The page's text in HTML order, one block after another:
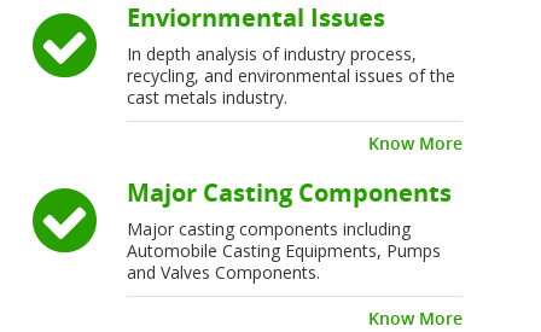
Enviornmental Issues
In depth analysis of industry process,
recycling, and environmental issues of the
cast metals industry.
Know More
Major Casting Components
Major casting components including
Automobile Casting Equipments, Pumps
and Valves Components.
Know More